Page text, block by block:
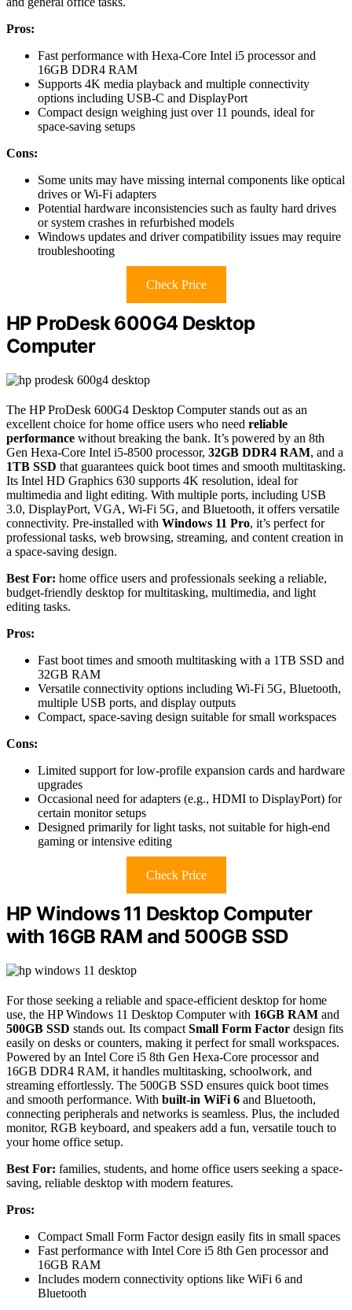
Pros:
Fast performance with Hexa-Core Intel i5 processor and
16GB DDR4 RAM
Supports 4K media playback and multiple connectivity
options including USB-C and DisplayPort
Compact design weighing just over 11 pounds, ideal for
space-saving setups
Cons:
Some units may have missing internal components like optical
drives or Wi-Fi adapters
Potential hardware inconsistencies such as faulty hard drives
or system crashes in refurbished models
Windows updates and driver compatibility issues may require
troubleshooting
Check Price
HP ProDesk 600G4 Desktop
Computer
The HP ProDesk 600G4 Desktop Computer stands out as an
excellent choice for home office users who need reliable
performance without breaking the bank. It’s powered by an 8th
Gen Hexa-Core Intel i5-8500 processor, 32GB DDR4 RAM, and a
1TB SSD that guarantees quick boot times and smooth multitasking.
Its Intel HD Graphics 630 supports 4K resolution, ideal for
multimedia and light editing. With multiple ports, including USB
3.0, DisplayPort, VGA, Wi-Fi 5G, and Bluetooth, it offers versatile
connectivity. Pre-installed with Windows 11 Pro, it’s perfect for
professional tasks, web browsing, streaming, and content creation in
a space-saving design.
Best For: home office users and professionals seeking a reliable,
budget-friendly desktop for multitasking, multimedia, and light
editing tasks.
Pros:
Fast boot times and smooth multitasking with a 1TB SSD and
32GB RAM
Versatile connectivity options including Wi-Fi 5G, Bluetooth,
multiple USB ports, and display outputs
Compact, space-saving design suitable for small workspaces
Cons:
Limited support for low-profile expansion cards and hardware
upgrades
Occasional need for adapters (e.g., HDMI to DisplayPort) for
certain monitor setups
Designed primarily for light tasks, not suitable for high-end
gaming or intensive editing
Check Price
HP Windows 11 Desktop Computer
with 16GB RAM and 500GB SSD
For those seeking a reliable and space-efficient desktop for home
use, the HP Windows 11 Desktop Computer with 16GB RAM and
500GB SSD stands out. Its compact Small Form Factor design fits
easily on desks or counters, making it perfect for small workspaces.
Powered by an Intel Core i5 8th Gen Hexa-Core processor and
16GB DDR4 RAM, it handles multitasking, schoolwork, and
streaming effortlessly. The 500GB SSD ensures quick boot times
and smooth performance. With built-in WiFi 6 and Bluetooth,
connecting peripherals and networks is seamless. Plus, the included
monitor, RGB keyboard, and speakers add a fun, versatile touch to
your home office setup.
Best For: families, students, and home office users seeking a space-
saving, reliable desktop with modern features.
Pros:
Compact Small Form Factor design easily fits in small spaces
Fast performance with Intel Core i5 8th Gen processor and
16GB RAM
Includes modern connectivity options like WiFi 6 and
Bluetooth